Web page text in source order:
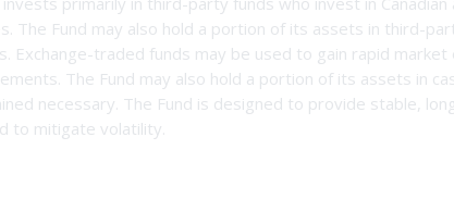
The Fund may also hold a portion of its assets in third-
Exchange-traded funds may be used to gain rapid
The Fund may also hold a portion of its assets in
necessary. The Fund is designed to provide stable,
to mitigate volatility.